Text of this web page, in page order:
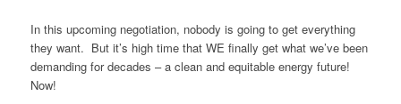
In this upcoming negotiation, nobody is going to get everything
they want. But it’s high time that WE finally get what we’ve been
demanding for decades – a clean and equitable energy future!
Now!